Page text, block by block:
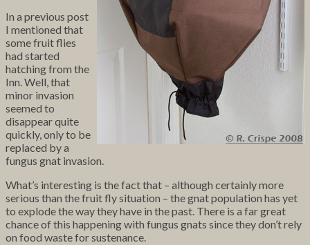
In a previous post
I mentioned that
some fruit flies
had started
hatching from the
Inn. Well, that
minor invasion
seemed to
disappear quite
quickly, only to be
replaced by a
fungus gnat invasion.
What’s interesting is the fact that – although certainly more
serious than the fruit fly situation – the gnat population has yet
to explode the way they have in the past. There is a far great
chance of this happening with fungus gnats since they don’t rely
on food waste for sustenance.